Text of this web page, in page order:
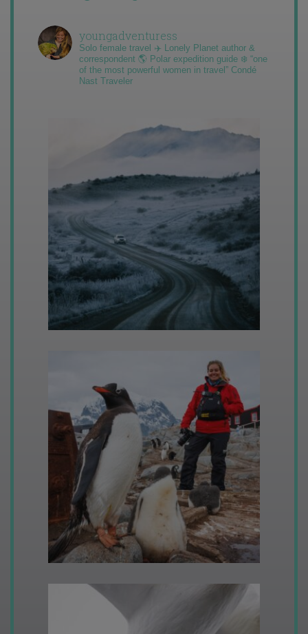
youngadventuress
Solo female travel ✈️ Lonely Planet author &
correspondent 🌎 Polar expedition guide ❄️ “one
of the most powerful women in travel” Condé
Nast Traveler